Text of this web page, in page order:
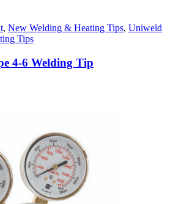
, New Welding & Heating Tips, Uniweld
Tips
4-6 Welding Tip